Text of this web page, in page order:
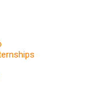
organizations to
students for
professional, corporate
from experienced,
During their internship,
to participate in charity